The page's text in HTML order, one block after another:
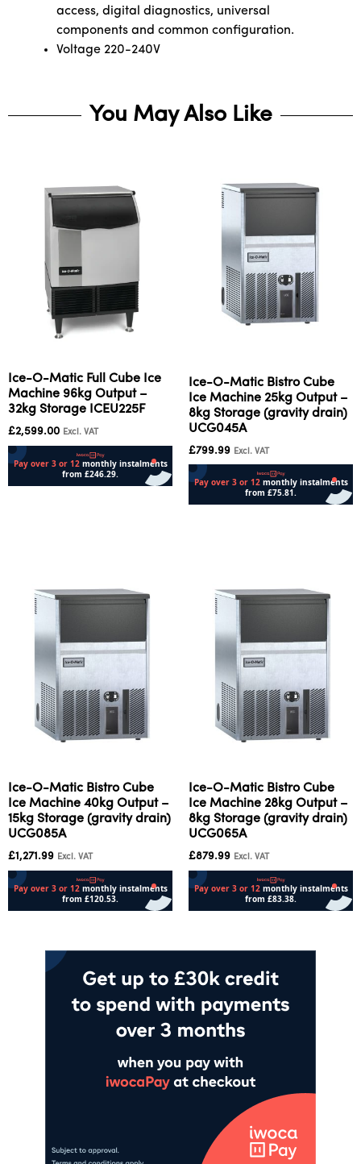
access, digital diagnostics, universal
components and common configuration.
Voltage 220-240V
You May Also Like
Ice-O-Matic Full Cube Ice
Machine 96kg Output –
32kg Storage ICEU225F
£2,599.00 Excl. VAT
Ice-O-Matic Bistro Cube
Ice Machine 25kg Output –
8kg Storage (gravity drain)
UCG045A
£799.99 Excl. VAT
Ice-O-Matic Bistro Cube
Ice Machine 40kg Output –
15kg Storage (gravity drain)
UCG085A
£1,271.99 Excl. VAT
Ice-O-Matic Bistro Cube
Ice Machine 28kg Output –
8kg Storage (gravity drain)
UCG065A
£879.99 Excl. VAT